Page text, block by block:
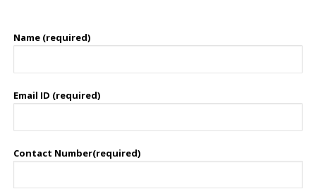
Name (required)
Email ID (required)
Contact Number(required)